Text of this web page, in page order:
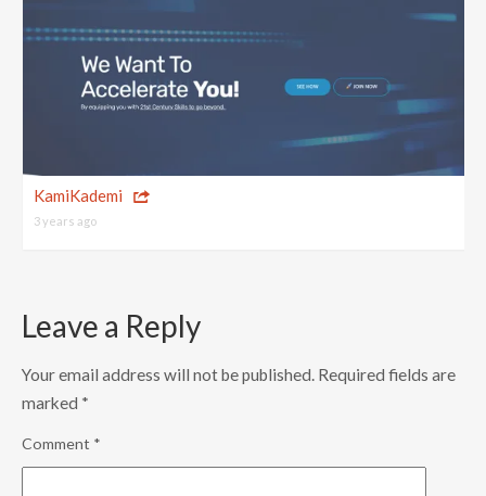
KamiKademi
3 years ago
Leave a Reply
Your email address will not be published. Required fields are
marked *
Comment *